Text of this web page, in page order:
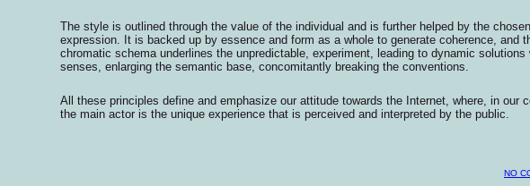
The style is outlined through the value of the individual and is further helped by the
expression. It is backed up by essence and form as a whole to generate coherence, and
chromatic schema underlines the unpredictable, experiment, leading to dynamic solutions
senses, enlarging the semantic base, concomitantly breaking the conventions.
All these principles define and emphasize our attitude towards the Internet, where, in our
the main actor is the unique experience that is perceived and interpreted by the public.
NO